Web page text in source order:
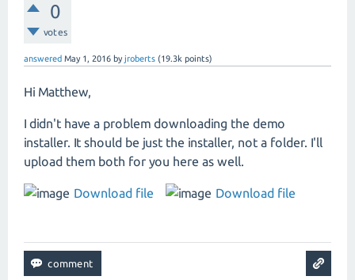
0
votes
answered May 1, 2016 byjroberts (19.3k points)
Hi Matthew,
I didn't have a problem downloading the demo
installer. It should be just the installer, not a folder. I'll
upload them both for you here as well.
Download file Download file